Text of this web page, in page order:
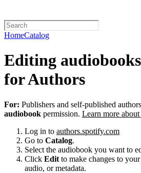
HomeCatalog
Editing
for Authors
For: Publishers and self-published
audiobook permission. Learn more about
Log in to authors.spotify.com
Go to Catalog.
Select the audiobook you want to
Click Edit to make changes to
audio, or metadata.